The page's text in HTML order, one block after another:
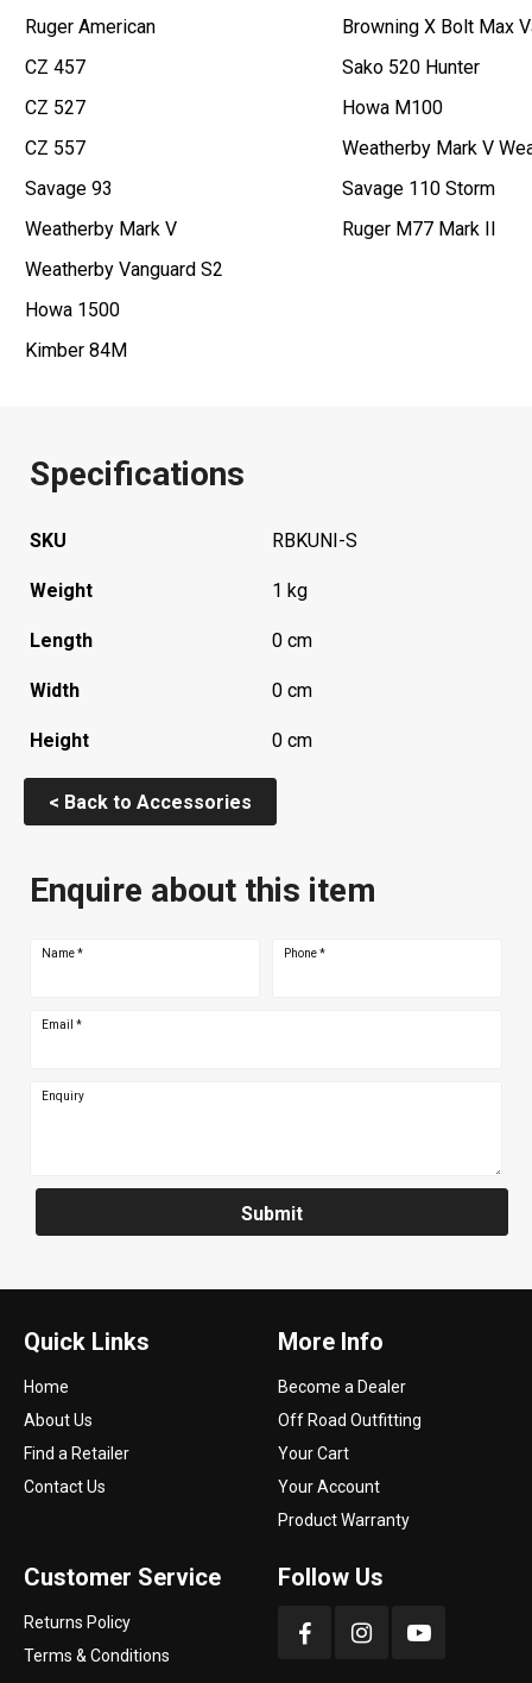
Ruger American
Browning X Bolt Max
CZ 457
Sako 520 Hunter
CZ 527
Howa M100
CZ 557
Weatherby Mark V
Savage 93
Savage 110 Storm
Weatherby Mark V
Ruger M77 Mark II
Weatherby Vanguard S2
Howa 1500
Kimber 84M
Specifications
SKU RBKUNI-S
Weight 1 kg
Length 0 cm
Width 0 cm
Height 0 cm
< Back to Accessories
Enquire about this item
Name* Phone*
Email *
Enquiry
Submit
Quick Links
Home
About Us
Find a Retailer
Contact Us
More Info
Become a Dealer
Off Road Outfitting
Your Cart
Your Account
Product Warranty
Customer Service
Returns Policy
Terms & Conditions
Follow Us